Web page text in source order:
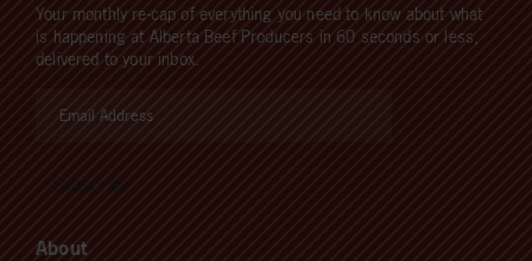
Your monthly re-cap of everything you need to know about what
is happening at Alberta Beef Producers in 60 seconds or less,
delivered to your inbox.
About